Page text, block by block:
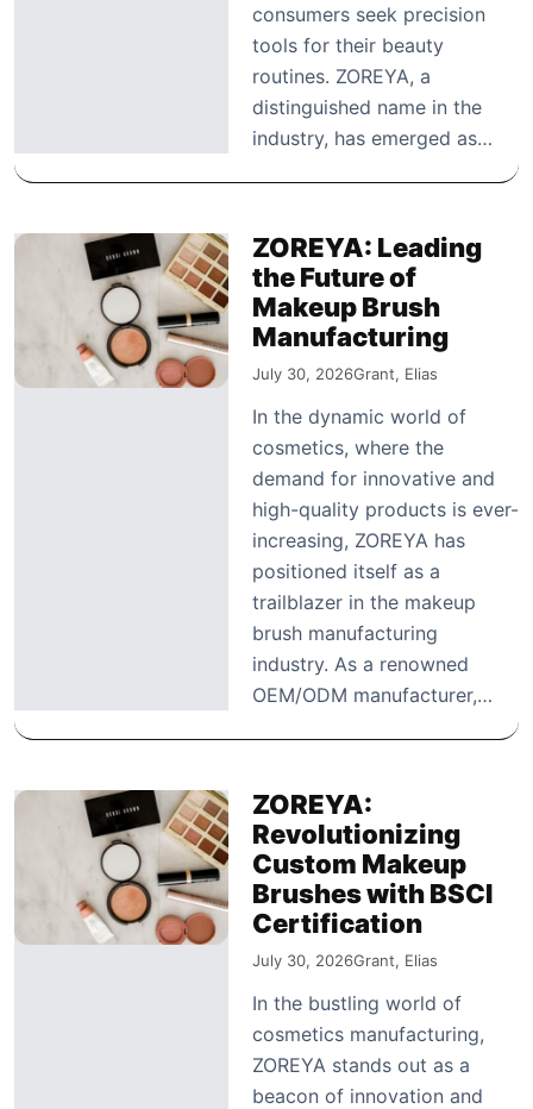
consumers seek precision
tools for their beauty
routines. ZOREYA, a
distinguished name in the
industry, has emerged as…
ZOREYA: Leading
the Future of
Makeup Brush
Manufacturing
July 30, 2026Grant, Elias
In the dynamic world of
cosmetics, where the
demand for innovative and
high-quality products is ever-
increasing, ZOREYA has
positioned itself as a
trailblazer in the makeup
brush manufacturing
industry. As a renowned
OEM/ODM manufacturer,…
ZOREYA:
Revolutionizing
Custom Makeup
Brushes with BSCI
Certification
July 30, 2026Grant, Elias
In the bustling world of
cosmetics manufacturing,
ZOREYA stands out as a
beacon of innovation and